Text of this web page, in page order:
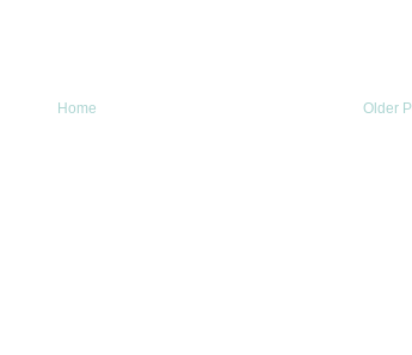
Older
Home